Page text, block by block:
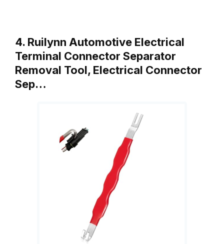
4. Ruilynn Automotive Electrical
Terminal Connector Separator
Removal Tool, Electrical Connector
Sep…